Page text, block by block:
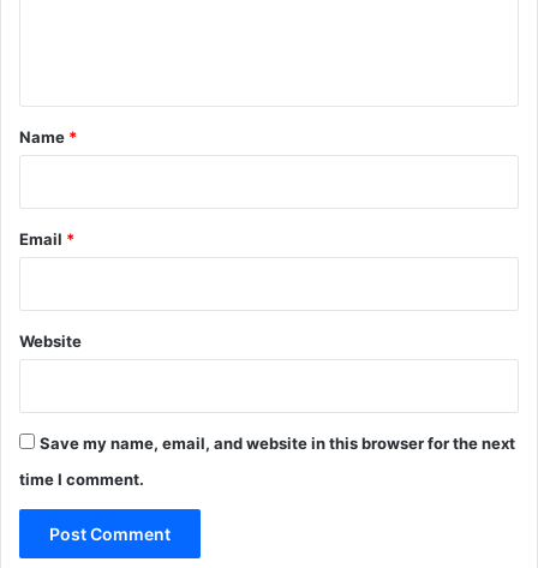
*
Name *
Email *
Website
Save my name, email, and website in this browser for the next
time I comment.